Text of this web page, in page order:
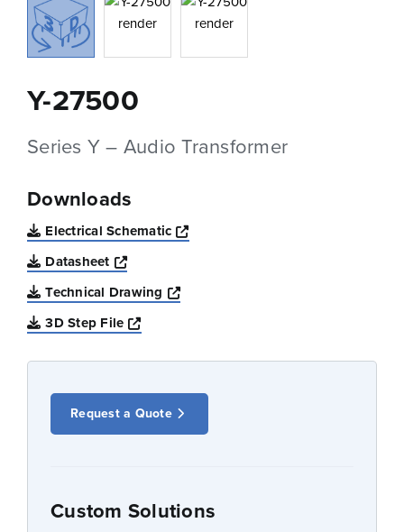
Y-27500
Series Y – Audio Transformer
Downloads
Electrical Schematic
Opens a new window
Datasheet
Opens a new window
Technical Drawing
Opens a new window
3D Step File
Opens a new window
Request a Quote
Custom Solutions